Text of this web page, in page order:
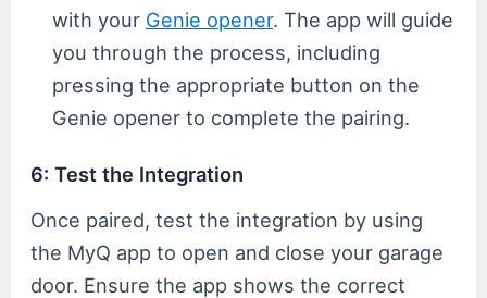
with your Genie opener. The app will guide
you through the process, including
pressing the appropriate button on the
Genie opener to complete the pairing.
6: Test the Integration
Once paired, test the integration by using
the MyQ app to open and close your garage
door. Ensure the app shows the correct